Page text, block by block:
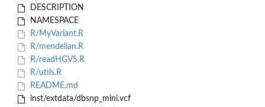
DESCRIPTION
NAMESPACE
R/MyVariant.R
R/mendelian.R
R/readHGVS.R
R/utils.R
README.md
inst/extdata/dbsnp_mini.vcf